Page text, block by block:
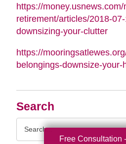
Search
Search
https://
retirement/articles/2018-
downsizing-your-clutter
https://
belongings-downsize-your-
Free Consultation